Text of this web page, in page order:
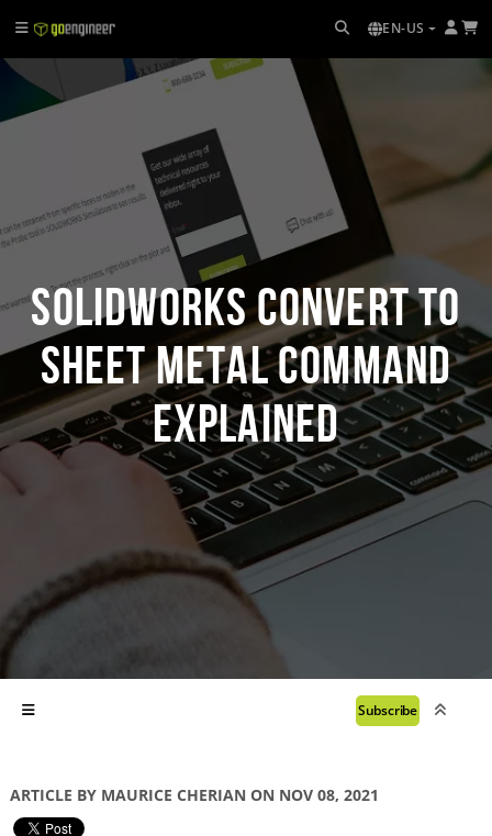
EN-US
SOLIDWORKS Convert to
Sheet Metal Command
Explained
Subscribe
ARTICLE BY MAURICE CHERIAN ON NOV 08, 2021